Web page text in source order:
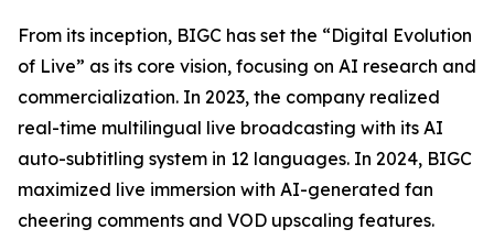
From its inception, BIGC has set the “Digital Evolution
of Live” as its core vision, focusing on AI research and
commercialization. In 2023, the company realized
real-time multilingual live broadcasting with its AI
auto-subtitling system in 12 languages. In 2024, BIGC
maximized live immersion with AI-generated fan
cheering comments and VOD upscaling features.